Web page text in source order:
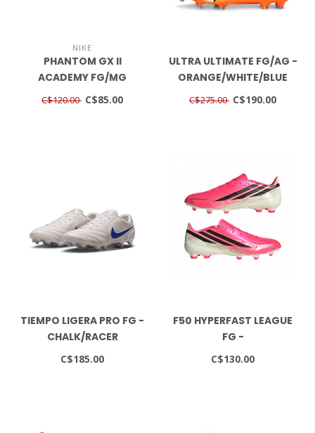
NIKE
PHANTOM GX II
ACADEMY FG/MG
BLACK/NOIR
C$120.00 C$85.00
ULTRA ULTIMATE FG/AG -
ORANGE/WHITE/BLUE
GLIMMER
C$275.00 C$190.00
TIEMPO LIGERA PRO FG -
CHALK/RACER
BLUE/WHITE
C$185.00
F50 HYPERFAST LEAGUE
FG -
SOLTUR/CBLACK/GOLDMT
C$130.00